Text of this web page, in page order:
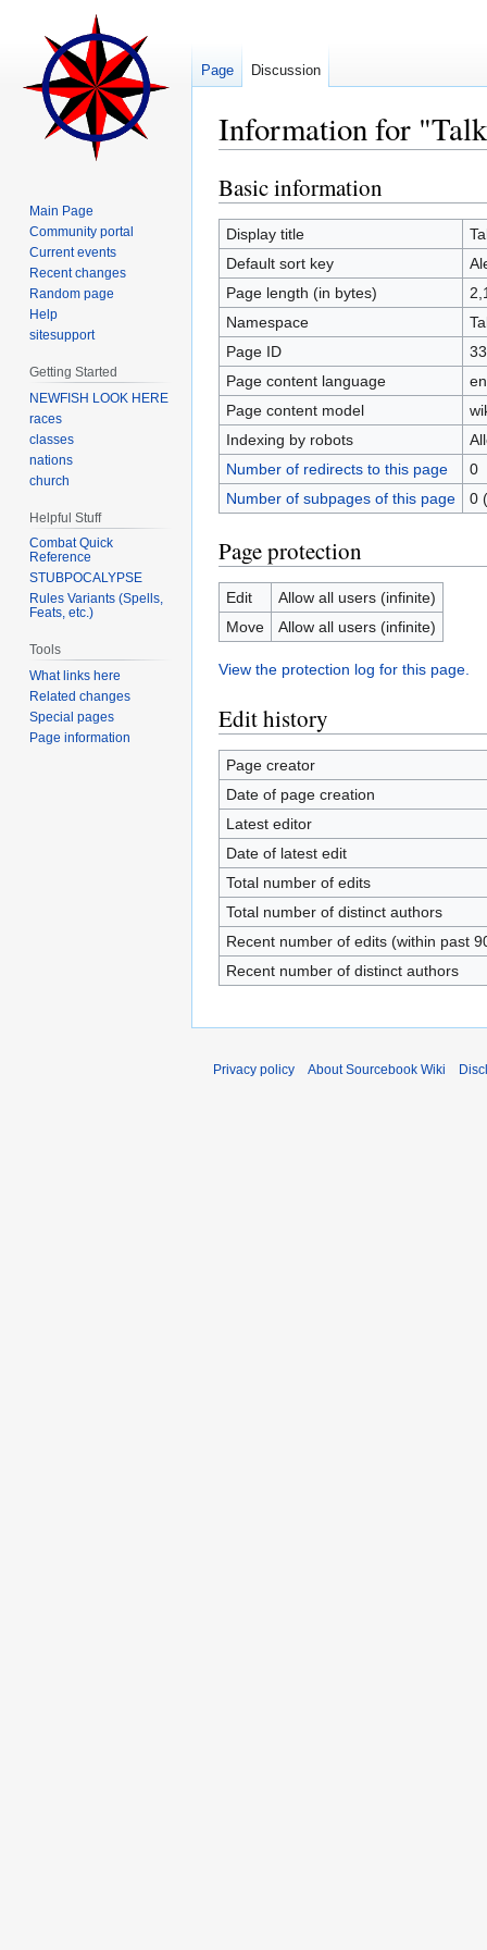
Information for
Jump
to
navigation
Jump
to
search
Basic information
Display title
Default sort key
Page length (in bytes)
Namespace
Page ID
Page content language
Page content model
Indexing by robots
Number of redirects to this page
0
Number of subpages of this page
0
Page protection
Edit
Allow all users (infinite)
Move
Allow all users (infinite)
View the protection log for this page.
Edit history
Page creator
Date of page creation
Latest editor
Date of latest edit
Total number of edits
Total number of distinct authors
Recent number of edits (within past
Recent number of distinct authors
Page Discussion
Main Page
Community portal
Current events
Recent changes
Random page
Help
sitesupport
Getting Started
NEWFISH LOOK HERE
races
classes
nations
church
Helpful Stuff
Combat Quick
Reference
STUBPOCALYPSE
Rules Variants (Spells,
Feats, etc.)
Tools
What links here
Related changes
Special pages
Page information
Privacy policy About Sourcebook Wiki